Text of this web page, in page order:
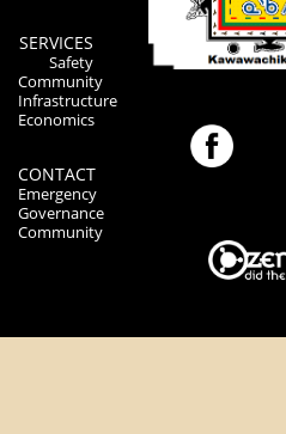
SERVICES
Safety
Community
Infrastructure
Economics
CONTACT
Emergency
Governance
Community